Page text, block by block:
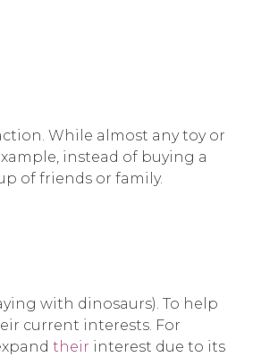
While almost any toy or
instead of buying a
of friends or family.
with dinosaurs). To help
current interests. For
their interest due to its